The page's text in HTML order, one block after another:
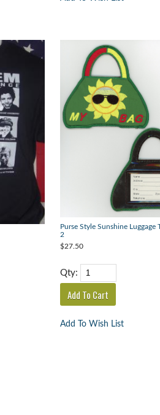
Purse Style Sunshine Luggage
2
$27.50
Qty:
Add To Wish List